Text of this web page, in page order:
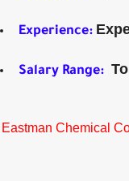
Experience:
Salary Range:
Eastman Chemical